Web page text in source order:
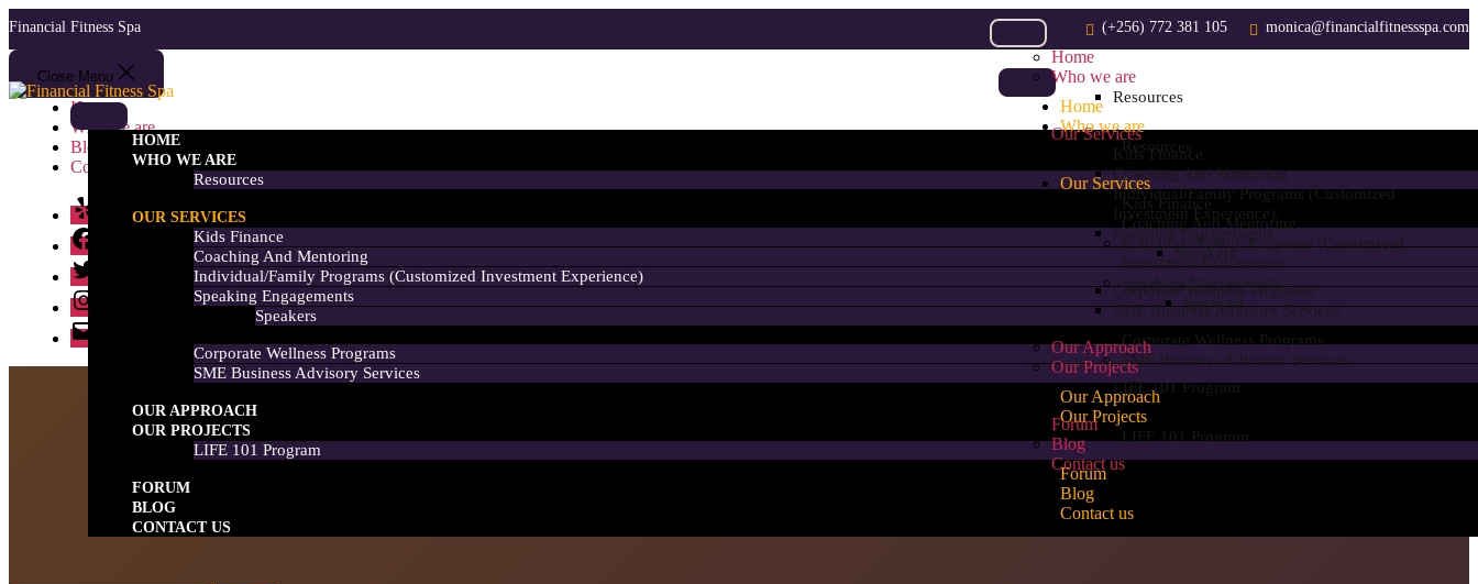
Skip
to
the
content
Financial Fitness Spa (+256) 772 381 105 monica@financialfitnessspa.com
Spa
Home
Who we are
Resources
Our Services
Kids Finance
Coaching And Mentoring
Individual/Family Programs (customized
Investment Experience)
Speaking Engagements
Speakers
Corporate Wellness Programs
SME Business Advisory Services
Our Approach
Our Projects
LIFE 101 Program
Forum
Blog
Contact us
HOME
WHO WE ARE
Resources
OUR SERVICES
Kids Finance
Coaching And Mentoring
Individual/Family Programs (customized Investment Experience)
Speaking Engagements
Speakers
Corporate Wellness Programs
SME Business Advisory Services
OUR APPROACH
OUR PROJECTS
LIFE 101 Program
FORUM
BLOG
CONTACT US
Close Menu
Home
Who we are
Blog
Contact us
Home
Who we are
Resources
Our Services
Kids Finance
Coaching And Mentoring
Individual/Family Programs (customized
Investment Experience)
Speaking Engagements
Speakers
Corporate Wellness Programs
SME Business Advisory Services
Our Approach
Our Projects
LIFE 101 Program
Forum
Blog
Contact us
Yelp
Facebook
Twitter
Instagram
Email